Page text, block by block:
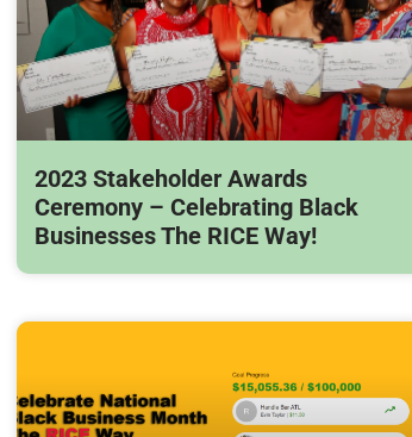
2023 Stakeholder Awards
Ceremony – Celebrating Black
Businesses The RICE Way!